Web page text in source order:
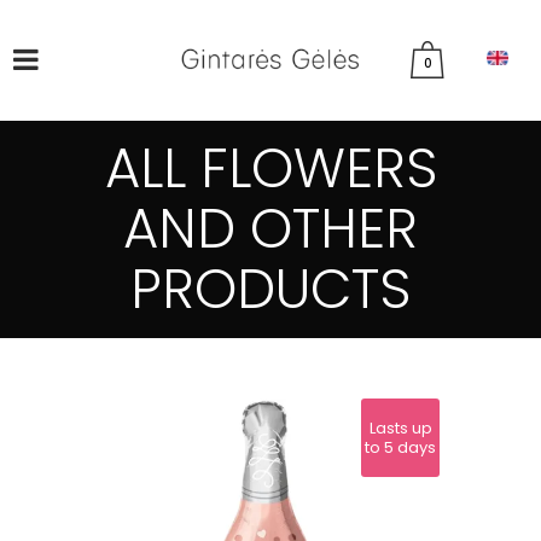
0
ALL FLOWERS
AND OTHER
PRODUCTS
Lasts up
to 5 days